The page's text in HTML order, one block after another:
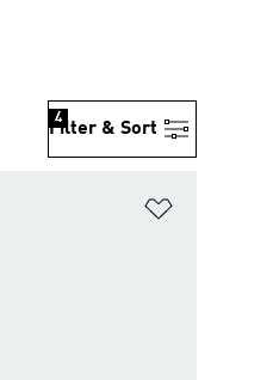
Filter & Sort
4